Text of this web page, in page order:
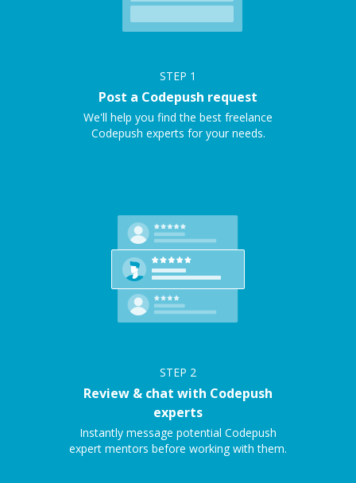
STEP 1
Post a Codepush request
We'll help you find the best freelance
Codepush experts for your needs.
STEP 2
Review & chat with Codepush
experts
Instantly message potential Codepush
expert mentors before working with them.